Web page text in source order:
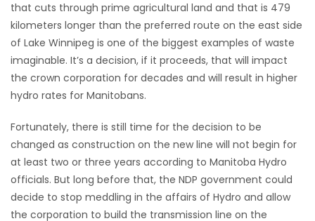
MATCH-
3
PUZZLE
that cuts through prime agricultural land and that is 479
kilometers longer than the preferred route on the east side
of Lake Winnipeg is one of the biggest examples of waste
imaginable. It’s a decision, if it proceeds, that will impact
the crown corporation for decades and will result in higher
hydro rates for Manitobans.
Fortunately, there is still time for the decision to be
changed as construction on the new line will not begin for
at least two or three years according to Manitoba Hydro
officials. But long before that, the NDP government could
decide to stop meddling in the affairs of Hydro and allow
the corporation to build the transmission line on the